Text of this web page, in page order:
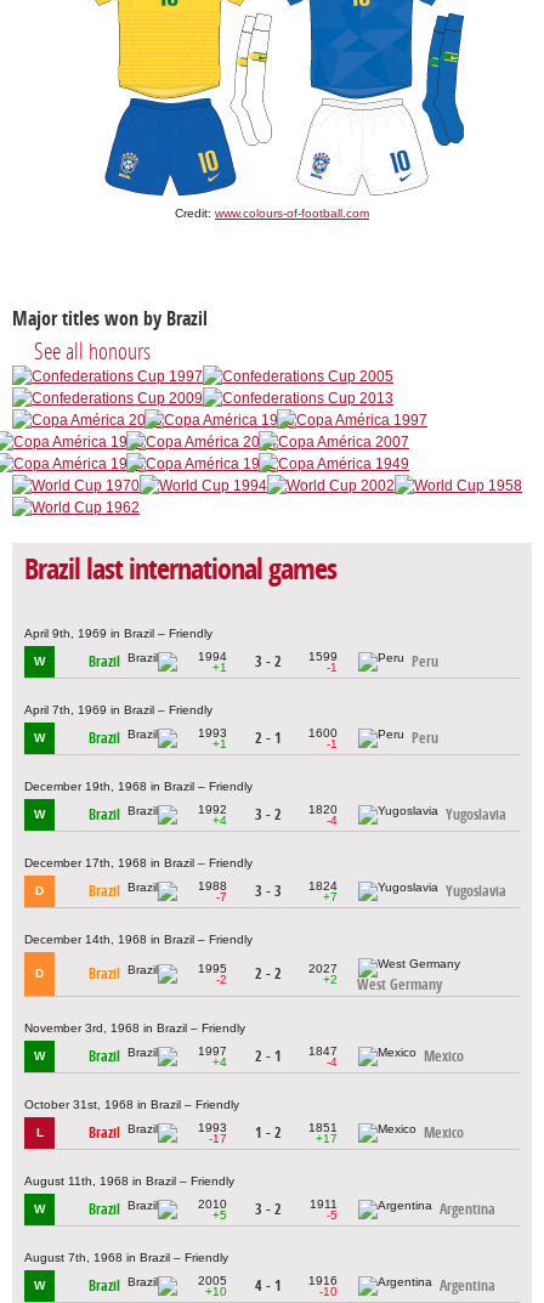
Credit: www.colours-of-football.com
Major titles won by Brazil
See all honours
Brazil last international games
April 9th, 1969 in Brazil – Friendly
W Brazil
1994
+1
3 - 2
1599
-1
Peru
April 7th, 1969 in Brazil – Friendly
W Brazil
1993
+1
2 - 1
1600
-1
Peru
December 19th, 1968 in Brazil – Friendly
W Brazil
1992
+4
3 - 2
1820
-4
Yugoslavia
December 17th, 1968 in Brazil – Friendly
D Brazil
1988
-7
3 - 3
1824
+7
Yugoslavia
December 14th, 1968 in Brazil – Friendly
D Brazil
1995
-2
2 - 2
2027
+2
West Germany
November 3rd, 1968 in Brazil – Friendly
W Brazil
1997
+4
2 - 1
1847
-4
Mexico
October 31st, 1968 in Brazil – Friendly
L Brazil
1993
-17
1 - 2
1851
+17
Mexico
August 11th, 1968 in Brazil – Friendly
W Brazil
2010
+5
3 - 2
1911
-5
Argentina
August 7th, 1968 in Brazil – Friendly
W Brazil
2005
+10
4 - 1
1916
-10
Argentina